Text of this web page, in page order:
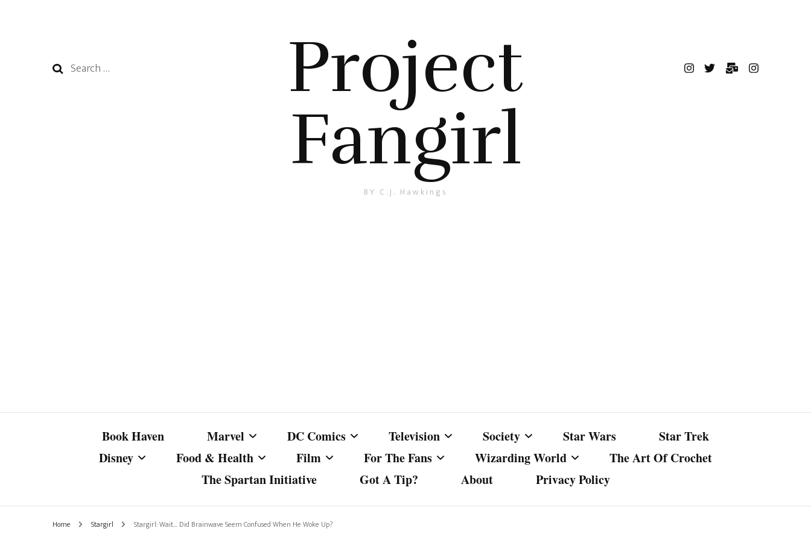
Search
Project
Fangirl
BY C.J. Hawkings
Book Haven Marvel
Marvel Cinematic
DC Comics
Other DC Comics Media
Television Society Star Wars
Star Trek
Disney
Food & Health Film
Television
For The Fans Wizarding World
The Art Of Crochet
The Spartan Initiative
Got A Tip? About Privacy Policy
Home Stargirl Stargirl: Wait… Did Brainwave Seem Confused When He Woke Up?